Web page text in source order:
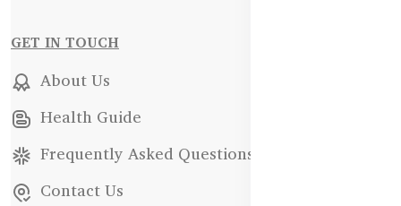
GET IN TOUCH
About Us
Health Guide
Frequently Asked Questions
Contact Us